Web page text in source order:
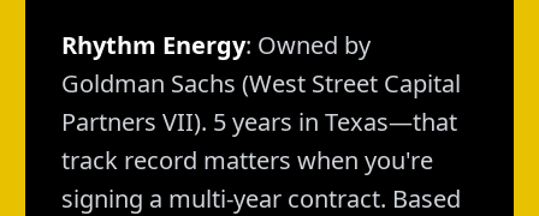
Rhythm Energy: Owned by
Goldman Sachs (West Street Capital
Partners VII). 5 years in Texas—that
track record matters when you're
signing a multi-year contract. Based